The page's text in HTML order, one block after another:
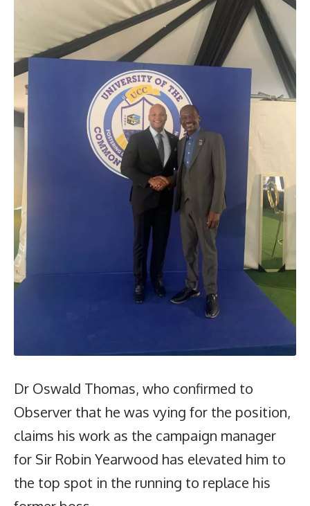
Dr Oswald Thomas, who confirmed to
Observer that he was vying for the position,
claims his work as the campaign manager
for Sir Robin Yearwood has elevated him to
the top spot in the running to replace his